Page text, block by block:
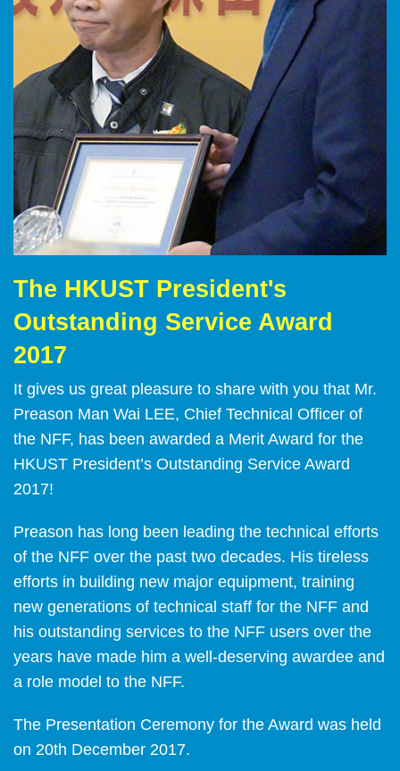
Right
Column
Text
Area
The HKUST President's
Outstanding Service Award
2017
It gives us great pleasure to share with you that Mr.
Preason Man Wai LEE, Chief Technical Officer of
the NFF, has been awarded a Merit Award for the
HKUST President’s Outstanding Service Award
2017!
Preason has long been leading the technical efforts
of the NFF over the past two decades. His tireless
efforts in building new major equipment, training
new generations of technical staff for the NFF and
his outstanding services to the NFF users over the
years have made him a well-deserving awardee and
a role model to the NFF.
The Presentation Ceremony for the Award was held
on 20th December 2017.